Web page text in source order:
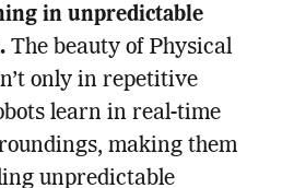
in unpredictable
The beauty of Physical
only in repetitive
learn in real-time
making them
unpredictable